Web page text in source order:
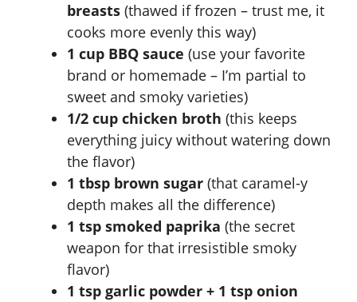
breasts (thawed if frozen – trust me, it
cooks more evenly this way)
1 cup BBQ sauce (use your favorite
brand or homemade – I’m partial to
sweet and smoky varieties)
1/2 cup chicken broth (this keeps
everything juicy without watering down
the flavor)
1 tbsp brown sugar (that caramel-y
depth makes all the difference)
1 tsp smoked paprika (the secret
weapon for that irresistible smoky
flavor)
1 tsp garlic powder + 1 tsp onion